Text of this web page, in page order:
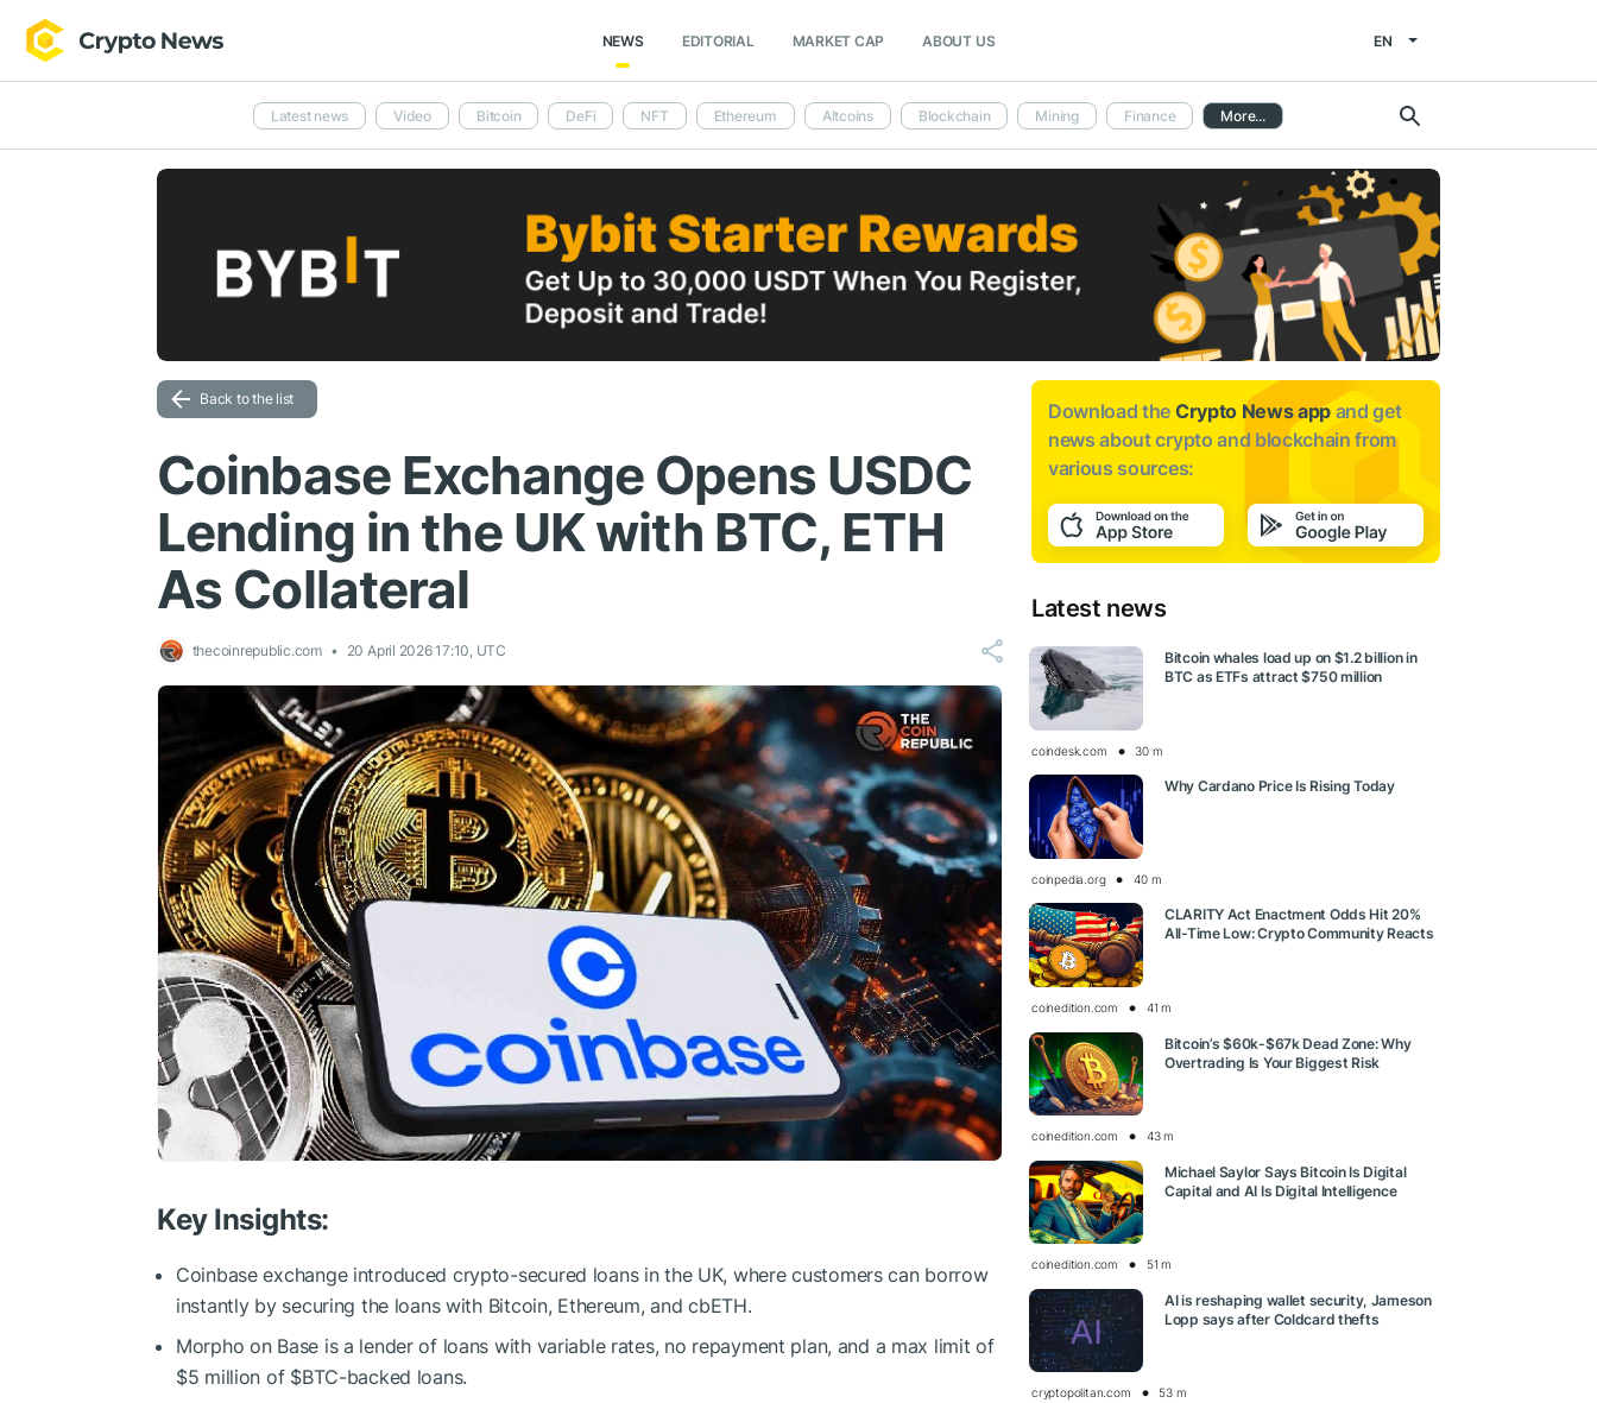
NEWS EDITORIAL MARKET CAP ABOUT US EN
Latest news Video Bitcoin DeFi NFT Ethereum Altcoins Blockchain Mining Finance More...
Back to the list
Coinbase Exchange Opens USDC
Lending in the UK with BTC, ETH
As Collateral
thecoinrepublic.com 20 April 2026 17:10, UTC
Key Insights:
Coinbase exchange introduced crypto-secured loans in the UK, where customers can borrow
instantly by securing the loans with Bitcoin, Ethereum, and cbETH.
Morpho on Base is a lender of loans with variable rates, no repayment plan, and a max limit of
$5 million of $BTC-backed loans.
Download the Crypto News app and get
news aboutcrypto and blockchain from
various sources:
Latest news
Bitcoin whales load up on $1.2 billion in
BTC as ETFs attract $750 million
coindesk.com 30 m
Why Cardano Price Is Rising Today
coinpedia.org 40 m
CLARITY Act Enactment Odds Hit 20%
All-Time Low: Crypto Community Reacts
coinedition.com 41 m
Bitcoin’s $60k-$67k Dead Zone: Why
Overtrading Is Your Biggest Risk
coinedition.com 43 m
Michael Saylor Says Bitcoin Is Digital
Capital and AI Is Digital Intelligence
coinedition.com 51 m
AI is reshaping wallet security, Jameson
Lopp says after Coldcard thefts
cryptopolitan.com 53 m